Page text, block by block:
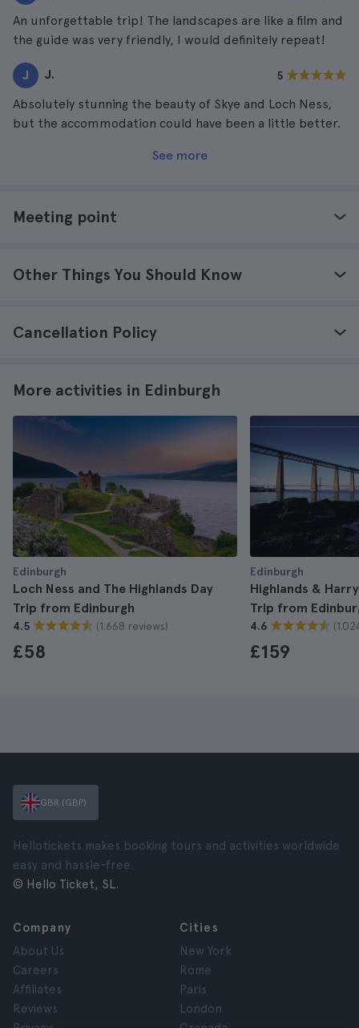
An unforgettable trip! The landscapes are like a film and
the guide was very friendly, I would definitely repeat!
J J. 5
Absolutely stunning the beauty of Skye and Loch Ness,
but the accommodation could have been a little better.
See more
Meeting point
Other Things You Should Know
Cancellation Policy
More activities in Edinburgh
Edinburgh
Loch Ness and The Highlands Day
Trip from Edinburgh
4.5 (1.668 reviews)
£58
Edinburgh
Highlands &
Trip from
4.6
£159
GBR (GBP)
Hellotickets makes booking tours and activities worldwide
easy and hassle-free.
© Hello Ticket, SL.
Company
About Us
Careers
Affiliates
Reviews
Cities
New York
Rome
Paris
London